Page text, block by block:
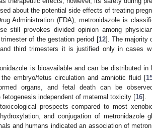
about the potential side effects of treating
Administration (FDA), metronidazole is
still provokes divided opinion among
of the gestation period [12]. The majority
third trimesters it is justified only in cases
is bioavailable and can be distributed
embryo/fetus circulation and amniotic fluid [
organs, and fetal death can be
independent of maternal toxicity [16].
prospects compared to most
and conjugation of metronidazole
and humans indicated an association of